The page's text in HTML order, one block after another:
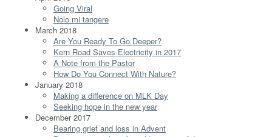
Going Viral
Nolo mi tangere
March 2018
Are You Ready To Go Deeper?
Kern Road Saves Electricity in 2017
A Note from the Pastor
How Do You Connect With Nature?
January 2018
Making a difference on MLK Day
Seeking hope in the new year
December 2017
Bearing grief and loss in Advent